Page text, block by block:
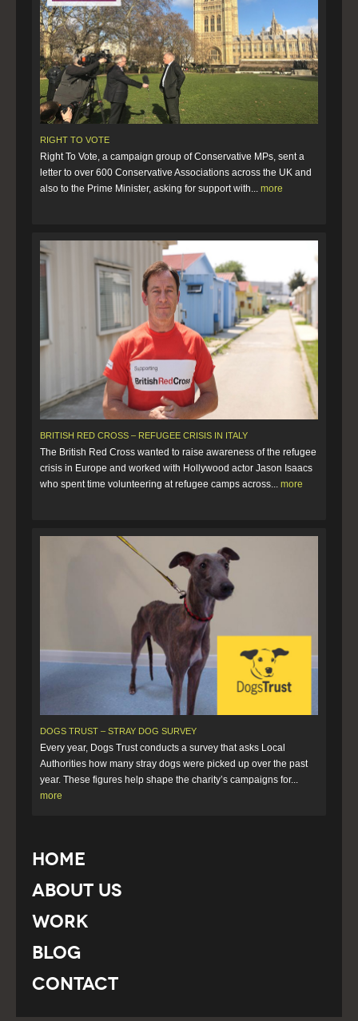
RIGHT TO VOTE
Right To Vote, a campaign group of Conservative MPs, sent a
letter to over 600 Conservative Associations across the UK and
also to the Prime Minister, asking for support with... more
BRITISH RED CROSS – REFUGEE CRISIS IN ITALY
The British Red Cross wanted to raise awareness of the refugee
crisis in Europe and worked with Hollywood actor Jason Isaacs
who spent time volunteering at refugee camps across... more
DOGS TRUST – STRAY DOG SURVEY
Every year, Dogs Trust conducts a survey that asks Local
Authorities how many stray dogs were picked up over the past
year. These figures help shape the charity’s campaigns for...
more
Home
About Us
Work
Blog
Contact